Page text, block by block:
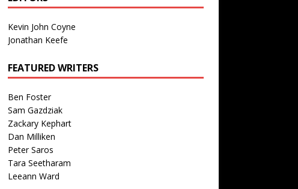
Kevin John Coyne
Jonathan Keefe
FEATURED WRITERS
Ben Foster
Sam Gazdziak
Zackary Kephart
Dan Milliken
Peter Saros
Tara Seetharam
Leeann Ward